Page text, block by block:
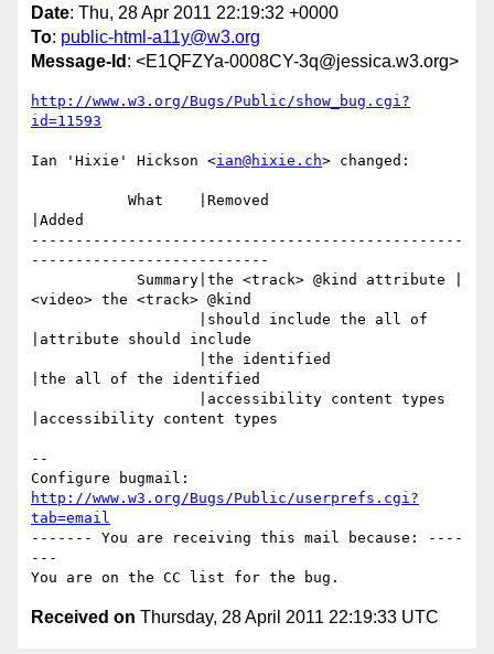
Date: Thu, 28 Apr 2011 22:19:32 +0000
To: public-html-a11y@w3.org
Message-Id : <E1QFZYa-0008CY-3q@jessica.w3.org>
http://www.w3.org/Bugs/Public/show_bug.cgi?
id=11593
Ian 'Hixie' Hickson <ian@hixie.ch> changed:
|Added
-------------------------------------------------
---------------------------
<video> the <track> @kind
|attribute should include
|the all of the identified
|accessibility content types
--
http://www.w3.org/Bugs/Public/userprefs.cgi?
tab=email
------- You are receiving this mail because: ----
---
Received on Thursday, 28 April 2011 22:19:33 UTC